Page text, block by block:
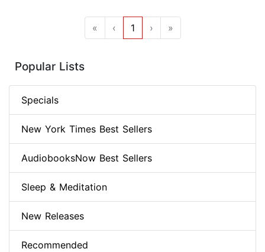
« ‹ 1 › »
Popular Lists
Specials
New York Times Best Sellers
AudiobooksNow Best Sellers
Sleep & Meditation
New Releases
Recommended